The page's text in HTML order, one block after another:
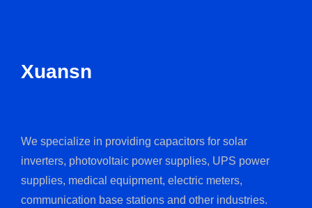
Xuansn
We specialize in providing capacitors for solar
inverters, photovoltaic power supplies, UPS power
supplies, medical equipment, electric meters,
communication base stations and other industries.